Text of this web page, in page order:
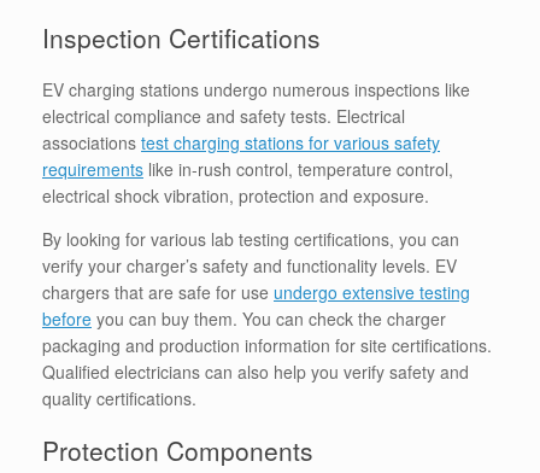
Inspection Certifications
EV charging stations undergo numerous inspections like
electrical compliance and safety tests. Electrical
associations test charging stations for various safety
requirements like in-rush control, temperature control,
electrical shock vibration, protection and exposure.
By looking for various lab testing certifications, you can
verify your charger’s safety and functionality levels. EV
chargers that are safe for use undergo extensive testing
before you can buy them. You can check the charger
packaging and production information for site certifications.
Qualified electricians can also help you verify safety and
quality certifications.
Protection Components